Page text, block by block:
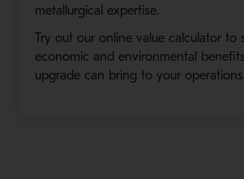
metallurgical expertise.
Try out our online value calculator to
economic and environmental
upgrade can bring to your